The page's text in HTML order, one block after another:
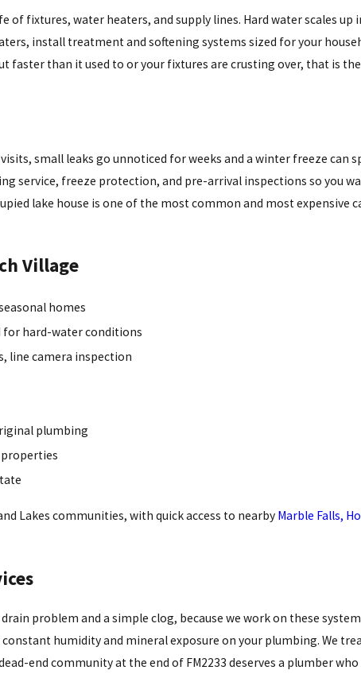
fixtures, water heaters, and supply lines. Hard water scales up
install treatment and softening systems sized for your
than it used to or your fixtures are crusting over, that is
small leaks go unnoticed for weeks and a winter freeze can
service, freeze protection, and pre-arrival inspections so you
lake house is one of the most common and most expensive
Village
homes
hard-water conditions
line camera inspection
plumbing
Lakes communities, with quick access to nearby Marble Falls,
problem and a simple clog, because we work on these
humidity and mineral exposure on your plumbing. We
end community at the end of FM2233 deserves a plumber